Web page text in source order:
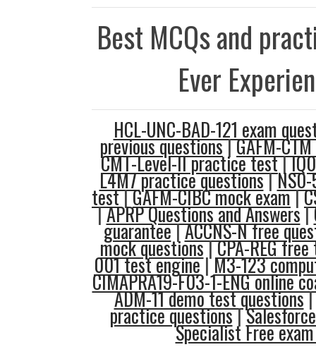
Best MCQs and
Ever
HCL-UNC-BAD-121 exam
previous questions|GAFM-
CMT-Level-II practice test|
L4M7 practice questions|
test|GAFM-CIBC mock exam|
|APRP Questions and Answers|
guarantee|ACCNS-N free
mock questions|CPA-REG
001 test engine|M3-123
CIMAPRA19-F03-1-ENG online
ADM-11 demo test questions
practice questions|
Specialist Free